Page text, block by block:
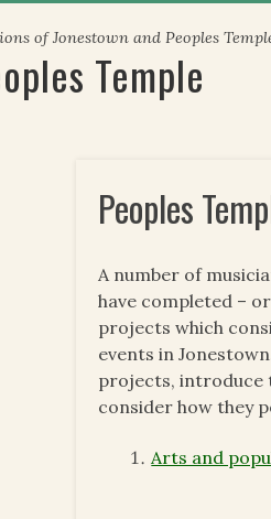
of Jonestown and Peoples
Temple
Peoples
A number of
have completed –
projects which
events in
projects, introduce
consider how they
Arts and